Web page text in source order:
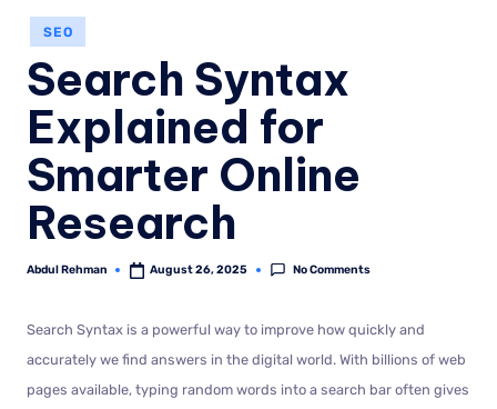
SEO
Search Syntax
Explained for
Smarter Online
Research
Abdul Rehman August 26, 2025 No Comments
Search Syntax is a powerful way to improve how quickly and
accurately we find answers in the digital world. With billions of web
pages available, typing random words into a search bar often gives